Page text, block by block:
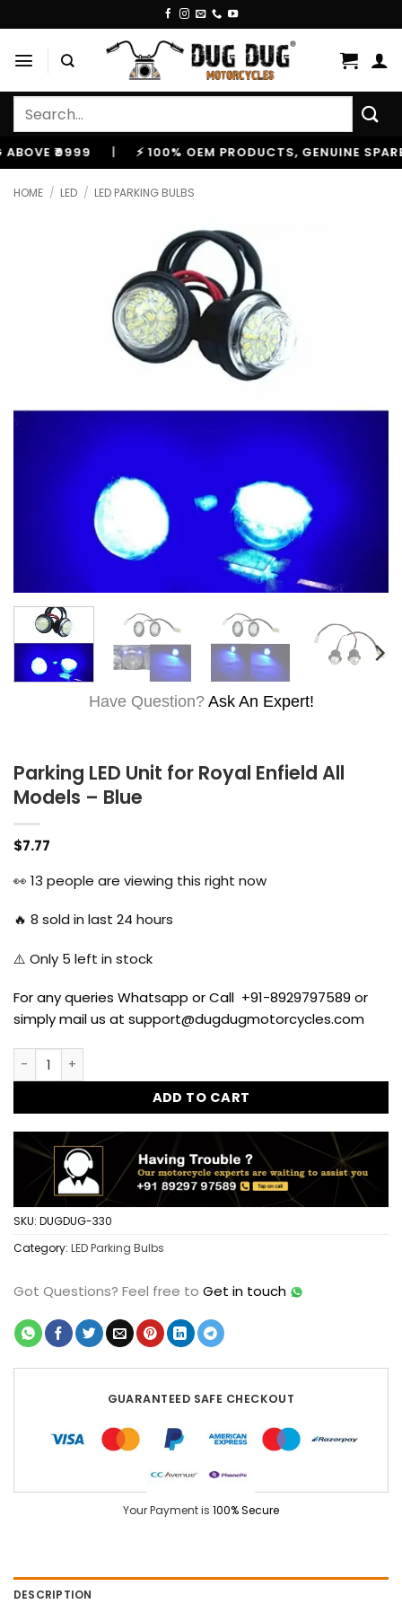
to
content
Search
₹9999 | ⚡ 100% OEM PRODUCTS, GENUINE SPARES
HOME / LED / LED PARKING BULBS
Have Question? Ask An Expert!
Parking LED Unit for Royal Enfield All
Models – Blue
$7.77
👀 13 people are viewing this right now
🔥 8 sold in last 24 hours
⚠️ Only 5 left in stock
For any queries Whatsapp or Call +91-8929797589 or
simply mail us at support@dugdugmotorcycles.com
Parking LED Unit for Royal Enfield All Models - Blue quantity
ADD TO CART
SKU: DUGDUG-330
Category: LED Parking Bulbs
Got Questions? Feel free to Get in touch
GUARANTEED SAFE CHECKOUT
Your Payment is 100% Secure
DESCRIPTION